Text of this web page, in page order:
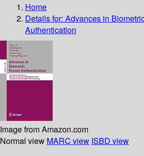
Home
Details for: Advances in
Authentication
Image from Amazon.com
Normal view MARC view ISBD view